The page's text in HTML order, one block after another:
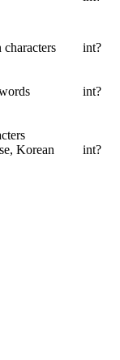
int?
int?
Korean
int?